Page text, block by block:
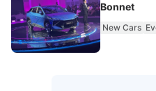
Bonnet
New Cars